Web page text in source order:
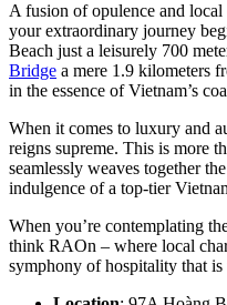
A fusion of opulence and
your extraordinary journey
Beach just a leisurely 700
Bridge a mere 1.9 kilometers
in the essence of Vietnam’s
When it comes to luxury and
reigns supreme. This is more
seamlessly weaves together
indulgence of a top-tier
When you’re contemplating
think RAOn – where local
symphony of hospitality that